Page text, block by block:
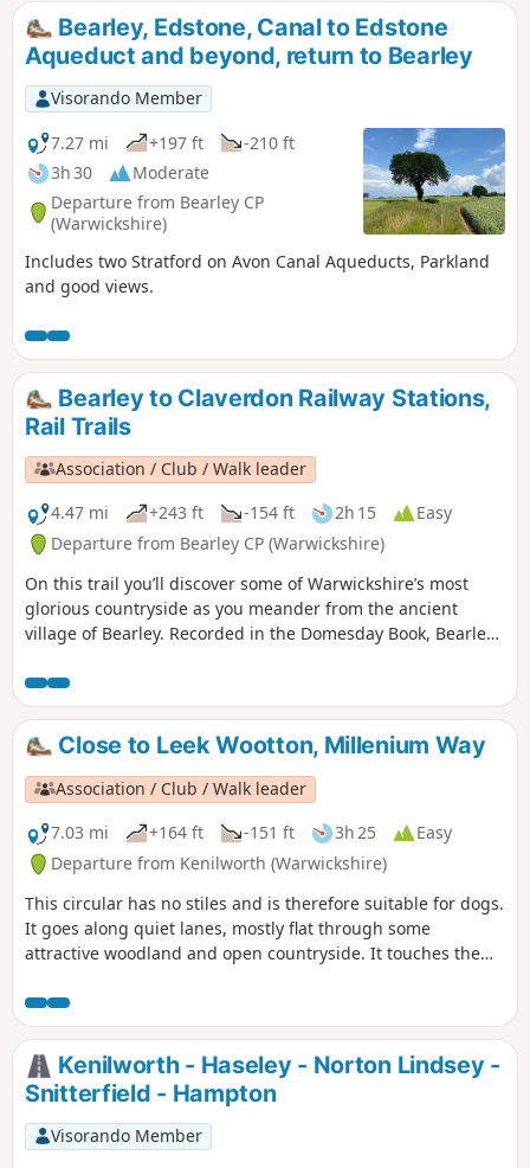
Bearley, Edstone, Canal to Edstone
Aqueduct and beyond, return to Bearley
Visorando Member
7.27 mi
+197 ft
-210 ft
3h 30
Moderate
Departure from Bearley CP
(Warwickshire)
Includes two Stratford on Avon Canal Aqueducts, Parkland
and good views.
Bearley to Claverdon Railway Stations,
Rail Trails
Association / Club / Walk leader
4.47 mi
+243 ft -154 ft 2h 15
Easy
Departure from Bearley CP (Warwickshire)
On this trail you’ll discover some of Warwickshire’s most
glorious countryside as you meander from the ancient
village of Bearley. Recorded in the Domesday Book, Bearley
Shakespeare’s mother. Bearley is also home to the Bearley
Vineyard whose wines can be purchased at village stores,
local wine merchants and local National Trust properties
Close to Leek Wootton, Millenium Way
Association / Club / Walk leader
7.03 mi
+164 ft -151 ft 3h 25
Easy
Departure from Kenilworth (Warwickshire)
This circular has no stiles and is therefore suitable for dogs.
It goes along quiet lanes, mostly flat through some
attractive woodland and open countryside. It touches the
Canal. This is walk 33 from the 44 composing the Millenium
Way.
Kenilworth - Haseley - Norton Lindsey -
Snitterfield - Hampton
Visorando Member